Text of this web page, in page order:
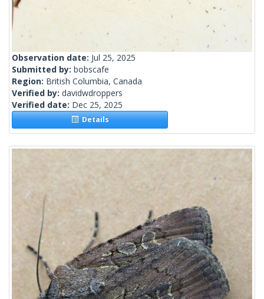
Observation date: Jul 25, 2025
Submitted by: bobscafe
Region: British Columbia, Canada
Verified by: davidwdroppers
Verified date: Dec 25, 2025
Details